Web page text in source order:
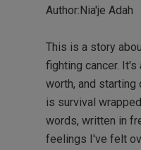
Author:Nia'je Adah
This is a story
fighting cancer.
worth, and starting
is survival
words, written in
feelings I've felt